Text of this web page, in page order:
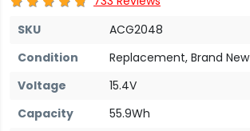
SKU
ACG2048
Condition
Replacement, Brand New
Voltage
15.4V
Capacity
55.9Wh